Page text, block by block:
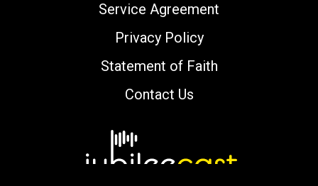
Service Agreement
Privacy Policy
Statement of Faith
Contact Us